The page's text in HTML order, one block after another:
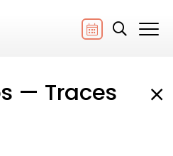
— Traces